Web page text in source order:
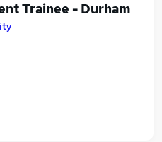
Trainee - Durham